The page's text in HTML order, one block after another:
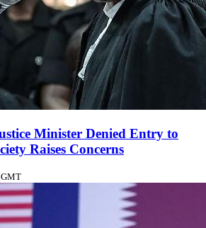
Minister Denied Entry to
Raises Concerns